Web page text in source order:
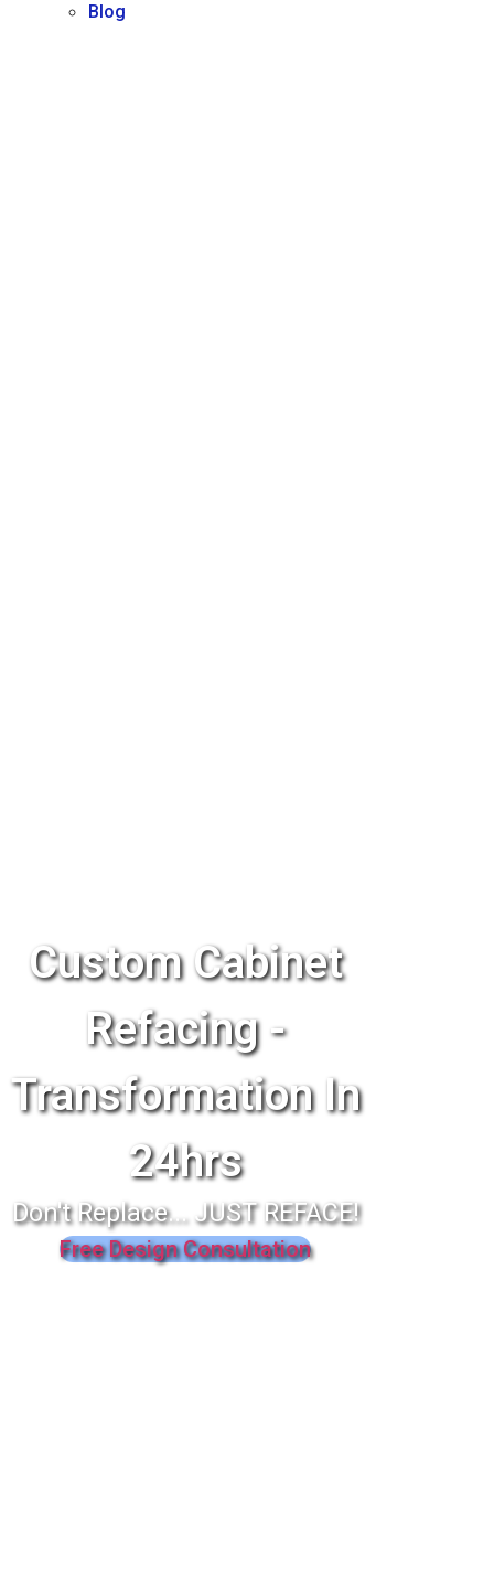
Blog
Custom Cabinet
Refacing -
Transformation In
24hrs
Don't Replace... JUST REFACE!
Free Design Consultation